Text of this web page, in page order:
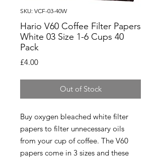
SKU: VCF-03-40W
Hario V60 Coffee Filter Papers
White 03 Size 1-6 Cups 40
Pack
£4.00Price
Out of Stock
Buy oxygen bleached white filter
papers to filter unnecessary oils
from your cup of coffee. The V60
papers come in 3 sizes and these